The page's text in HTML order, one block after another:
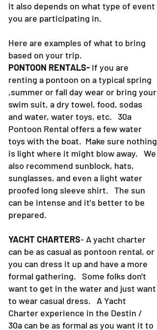
It also depends on what type of event
you are participating in.
Here are examples of what to bring
based on your trip.
PONTOON RENTALS- If you are
renting a pontoon on a typical spring
,summer or fall day wear or bring your
swim suit, a dry towel, food, sodas
and water, water toys, etc. 30a
Pontoon Rental offers a few water
toys with the boat. Make sure nothing
is light where it might blow away. We
also recommend sunblock, hats,
sunglasses, and even a light water
proofed long sleeve shirt. The sun
can be intense and it's better to be
prepared.
YACHT CHARTERS- A yacht charter
can be as casual as pontoon rental, or
you can dress it up and have a more
formal gathering. Some folks don't
want to get in the water and just want
to wear casual dress. A Yacht
Charter experience in the Destin /
30a can be as formal as you want it to